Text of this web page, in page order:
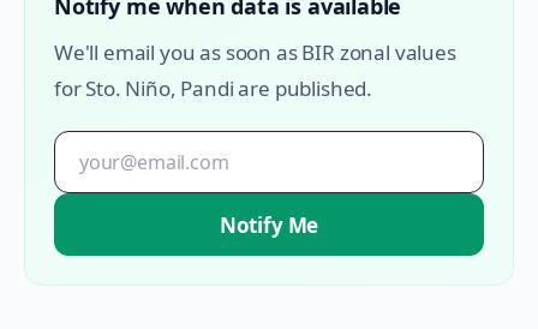
Notify me when data is available
We'll email you as soon as BIR zonal values
forSto. Niño, Pandiare published.
Notify Me